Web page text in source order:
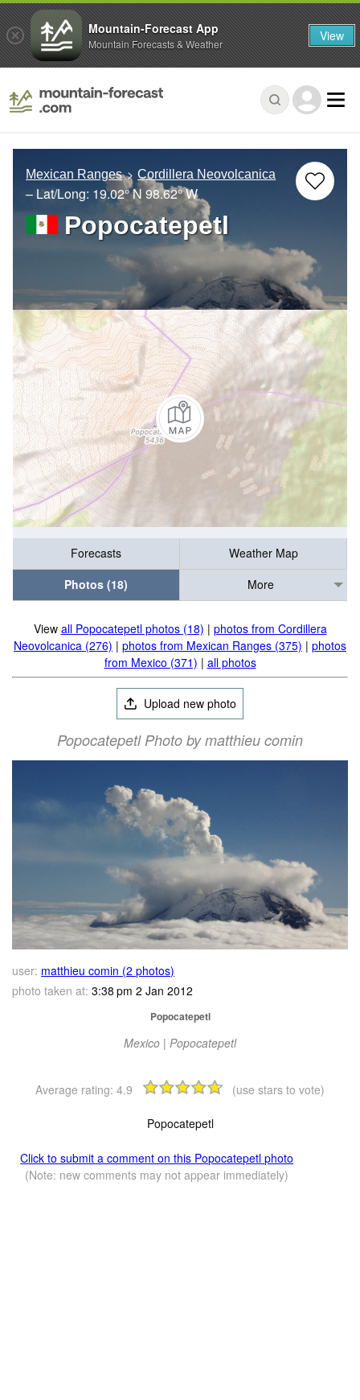
Mexican Ranges Cordillera Neovolcanica
– Lat/Long: 19.02° N 98.62° W
Popocatepetl
Forecasts
Weather Map
Photos (18)
More
View all Popocatepetl photos (18) | photos from Cordillera
Neovolcanica (276) | photos from Mexican Ranges (375) | photos
from Mexico (371) | all photos
Upload new photo
Popocatepetl Photo by matthieu comin
user: matthieu comin (2 photos)
photo taken at: 3:38 pm 2 Jan 2012
Popocatepetl
Mexico | Popocatepetl
Average rating: 4.9 (use stars to vote)
Popocatepetl
Click to submit a comment on this Popocatepetl photo
(Note: new comments may not appear immediately)
Mountain-Forecast App
Mountain Forecasts & Weather View